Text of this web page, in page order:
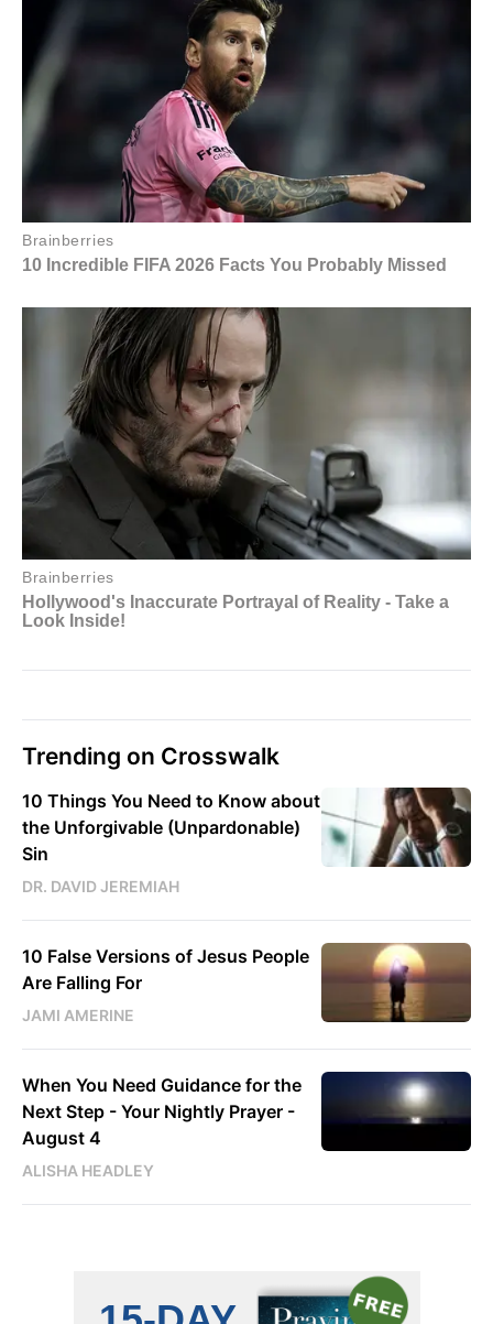
Trending on Crosswalk
10 Things You Need to Know about
the Unforgivable (Unpardonable)
Sin
DR. DAVID JEREMIAH
10 False Versions of Jesus People
Are Falling For
JAMI AMERINE
When You Need Guidance for the
Next Step - Your Nightly Prayer -
August 4
ALISHA HEADLEY